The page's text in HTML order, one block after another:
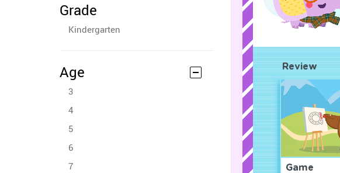
Grade
Kindergarten
Age
3
4
5
6
7
Review
Game